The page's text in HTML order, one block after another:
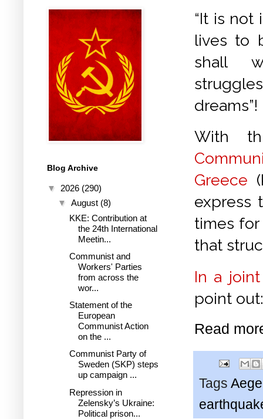
“It is not
lives to
shall
dreams”!
With
Greece
express
times
that
In a
point out:
Read
Tags
Blog Archive
▼ 2026 (290)
▼ August (8)
KKE: Contribution at
the 24th International
Meetin...
Communist and
Workers' Parties
from across the
wor...
Statement of the
European
Communist Action
on the ...
Communist Party of
Sweden (SKP) steps
up campaign ...
Repression in
Zelensky’s Ukraine:
Political prison...